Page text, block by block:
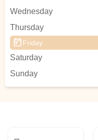
Wednesday
Thursday
Friday
Saturday
Sunday